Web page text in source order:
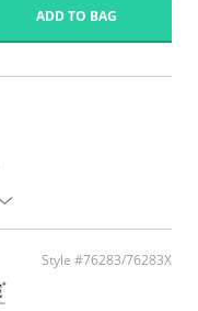
ADD TO BAG
Style #76283/76283X